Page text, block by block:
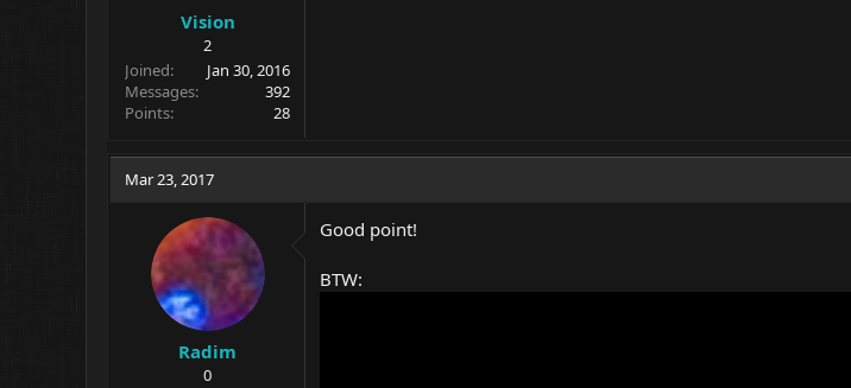
Vision
2
Joined
Jan 30, 2016
Messages
392
Points
28
Mar 23, 2017
Radim
0
Good point!
BTW: